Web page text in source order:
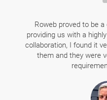
Roweb proved to be
providing us with a
collaboration, I found it
them and they were